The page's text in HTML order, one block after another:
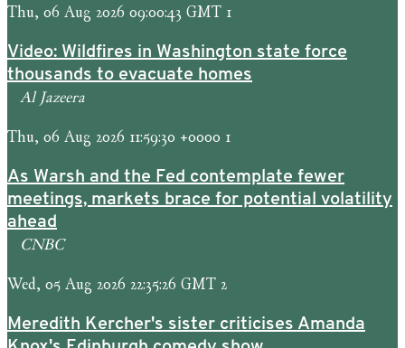
Thu, 06 Aug 2026 09:00:43 GMT 1
Video: Wildfires in Washington state force
thousands to evacuate homes
Al Jazeera
Thu, 06 Aug 2026 11:59:30 +0000 1
As Warsh and the Fed contemplate fewer
meetings, markets brace for potential volatility
ahead
CNBC
Wed, 05 Aug 2026 22:35:26 GMT 2
Meredith Kercher's sister criticises Amanda